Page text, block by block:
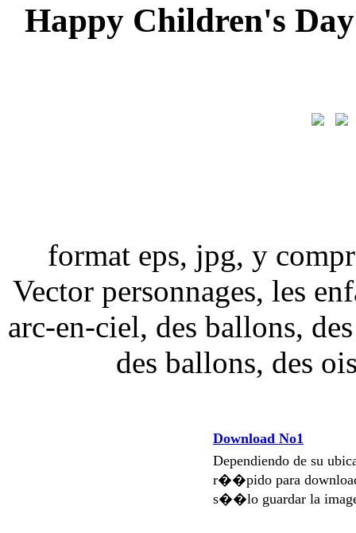
Happy Children's
format eps, jpg, y
Vector personnages, les
arc-en-ciel, des ballons,
des ballons, des
Download No1
Dependiendo de su
r��pido para
s��lo guardar la